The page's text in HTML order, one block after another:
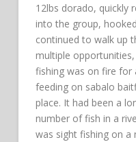
12lbs dorado, quickly
into the group,
continued to walk up
multiple
fishing was on fire
feeding on sabalo
place. It had been a
number of fish in a
was sight fishing on a